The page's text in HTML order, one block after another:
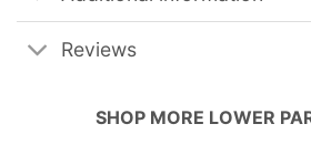
Reviews
SHOP MORE LOWER